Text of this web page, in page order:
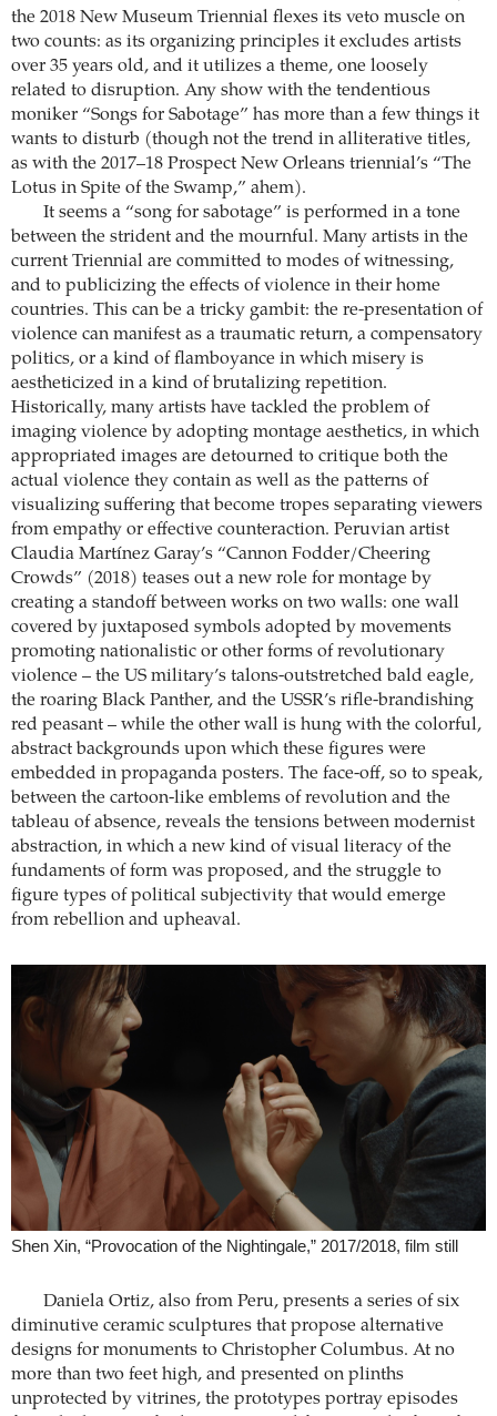
the 2018 New Museum Triennial flexes its veto muscle on
two counts: as its organizing principles it excludes artists
over 35 years old, and it utilizes a theme, one loosely
related to disruption. Any show with the tendentious
moniker “Songs for Sabotage” has more than a few things it
wants to disturb (though not the trend in alliterative titles,
as with the 2017–18 Prospect New Orleans triennial’s “The
Lotus in Spite of the Swamp,” ahem).
It seems a “song for sabotage” is performed in a tone
between the strident and the mournful. Many artists in the
current Triennial are committed to modes of witnessing,
and to publicizing the effects of violence in their home
countries. This can be a tricky gambit: the re-presentation of
violence can manifest as a traumatic return, a compensatory
politics, or a kind of flamboyance in which misery is
aestheticized in a kind of brutalizing repetition.
Historically, many artists have tackled the problem of
imaging violence by adopting montage aesthetics, in which
appropriated images are detourned to critique both the
actual violence they contain as well as the patterns of
visualizing suffering that become tropes separating viewers
from empathy or effective counteraction. Peruvian artist
Claudia Martínez Garay’s “Cannon Fodder/Cheering
Crowds” (2018) teases out a new role for montage by
creating a standoff between works on two walls: one wall
covered by juxtaposed symbols adopted by movements
promoting nationalistic or other forms of revolutionary
violence – the US military’s talons-outstretched bald eagle,
the roaring Black Panther, and the USSR’s rifle-brandishing
red peasant – while the other wall is hung with the colorful,
abstract backgrounds upon which these figures were
embedded in propaganda posters. The face-off, so to speak,
between the cartoon-like emblems of revolution and the
tableau of absence, reveals the tensions between modernist
abstraction, in which a new kind of visual literacy of the
fundaments of form was proposed, and the struggle to
figure types of political subjectivity that would emerge
from rebellion and upheaval.
Shen Xin, “Provocation of the Nightingale,” 2017/2018, film still
Daniela Ortiz, also from Peru, presents a series of six
diminutive ceramic sculptures that propose alternative
designs for monuments to Christopher Columbus. At no
more than two feet high, and presented on plinths
unprotected by vitrines, the prototypes portray episodes